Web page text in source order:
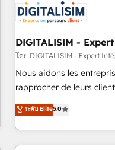
migrations and data
integrations 📈 End-to-End Revenue Acceleration • Lifecycle
marketing and pipeline
enablement tools and
strategies with customer journey
HubSpot Execution •
and service hubs •
brands
DIGITALISIM -
โดย DIGITALISIM - Expert
Nous aidons les
rapprocher de leurs
DIGITALISIM, nous
des entreprises passe
digital, et la relation
à la fois capables de
ระดับ Elite5.0